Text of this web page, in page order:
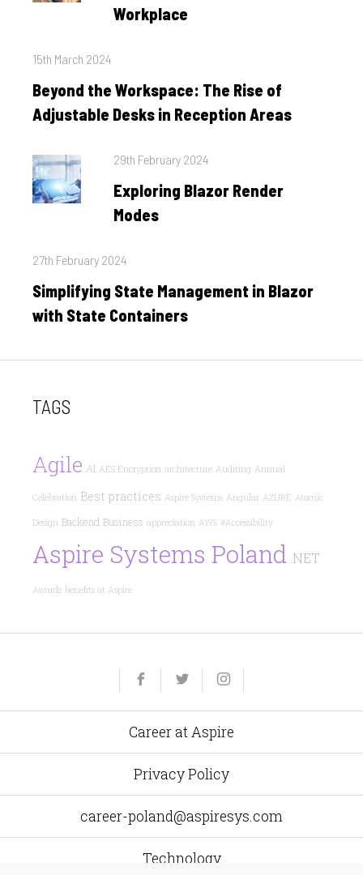
Workplace
Posted
15th March 2024
Beyond the Workspace: The Rise of
Adjustable Desks in Reception Areas
Posted
29th February 2024
Exploring Blazor Render
Modes
Posted
27th February 2024
Simplifying State Management in Blazor
with State Containers
TAGS
Agile AI AES Encryption architecture Auditing Annual
Celebration Best practices Aspire Systems Angular AZURE Atomic
Design Backend Business appreciation AWS #Accessibility
Aspire Systems Poland .NET
Awards benefits at Aspire
Career at Aspire
Privacy Policy
career-poland@aspiresys.com
Technology